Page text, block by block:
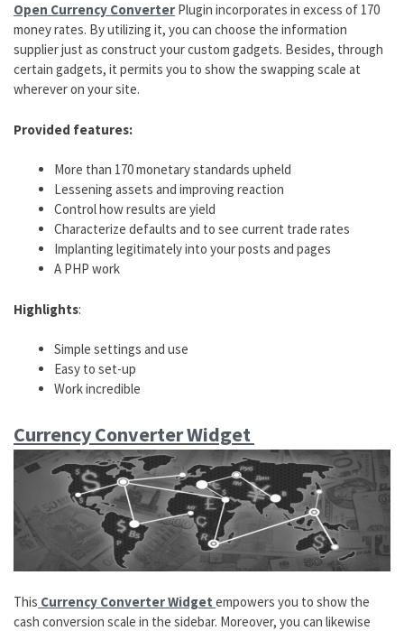
Open Currency Converter Plugin incorporates in excess of 170
money rates. By utilizing it, you can choose the information
supplier just as construct your custom gadgets. Besides, through
certain gadgets, it permits you to show the swapping scale at
wherever on your site.
Provided features:
More than 170 monetary standards upheld
Lessening assets and improving reaction
Control how results are yield
Characterize defaults and to see current trade rates
Implanting legitimately into your posts and pages
A PHP work
Highlights:
Simple settings and use
Easy to set-up
Work incredible
Currency Converter Widget
This Currency Converter Widget empowers you to show the
cash conversion scale in the sidebar. Moreover, you can likewise